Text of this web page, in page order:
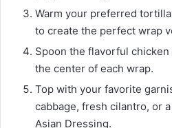
Warm your preferred
to create the perfect wrap
Spoon the flavorful
the center of each wrap.
Top with your favorite
cabbage, fresh cilantro, or
Asian Dressing.